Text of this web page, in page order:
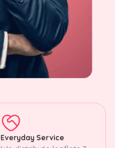
Everyday Service